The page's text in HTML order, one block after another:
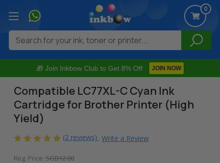
🎁 Join Inkbow Club to Get 8% Off JOIN NOW
0
Search
Compatible LC77XL-C Cyan Ink
Cartridge for Brother Printer (High
Yield)
(2 reviews) Write a Review
Reg. Price: SGD12.00